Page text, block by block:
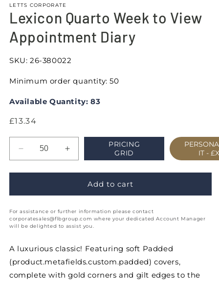
LETTS CORPORATE
Lexicon Quarto Week to View
Appointment Diary
SKU: 26-380022
Minimum order quantity: 50
Available Quantity: 83
Regular
£13.34
Decrease
quantity
for
Quarto
to
View
Diary
Increase
quantity
for
Lexicon
Quarto
to
View
Diary
PRICING
GRID
IT -
Add to cart
For assistance or further information please contact
corporatesales@flbgroup.com where your dedicated Account Manager
will be delighted to assist you.
A luxurious classic! Featuring soft Padded
(product.metafields.custom.padded) covers,
complete with gold corners and gilt edges to the